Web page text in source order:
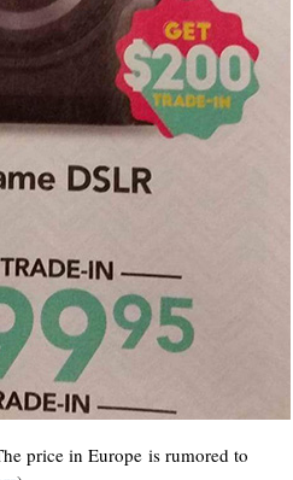
price in Europe is rumored to